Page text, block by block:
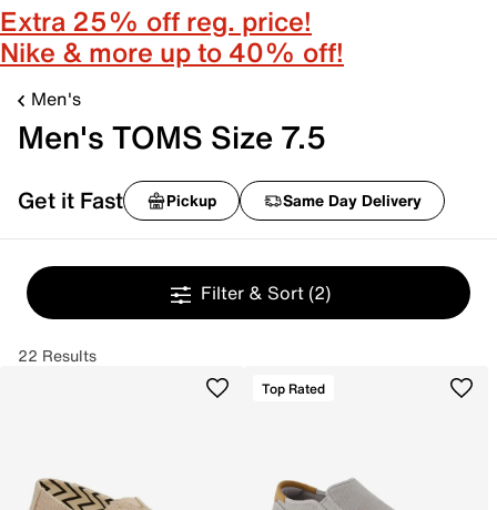
Extra 25% off reg. price!
Nike & more up to 40% off!
Men's
Men's TOMS Size 7.5
Get it Fast Pickup Same Day Delivery
Filter & Sort (2)
22 Results
Top Rated